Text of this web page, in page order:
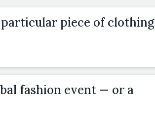
piece of clothing
fashion event — or a